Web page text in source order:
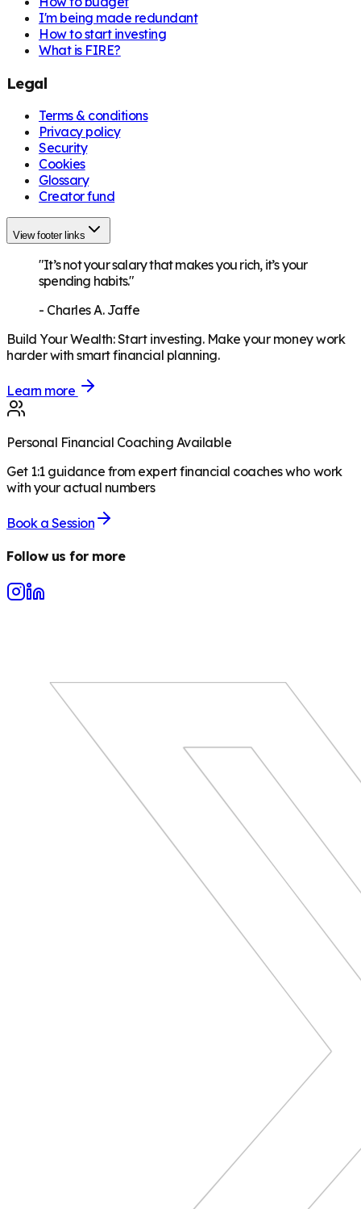
I'm being made redundant
How to start investing
What is FIRE?
Legal
Terms & conditions
Privacy policy
Security
Cookies
Glossary
Creator fund
View footer links
"It’s not your salary that makes you rich, it’s your
spending habits."
- Charles A. Jaffe
Build Your Wealth:Start investing. Make your money work
harder with smart financial planning.
Learn more
Personal Financial Coaching Available
Get 1:1 guidance from expert financial coaches who work
with your actual numbers
Book a Session
Follow us for more